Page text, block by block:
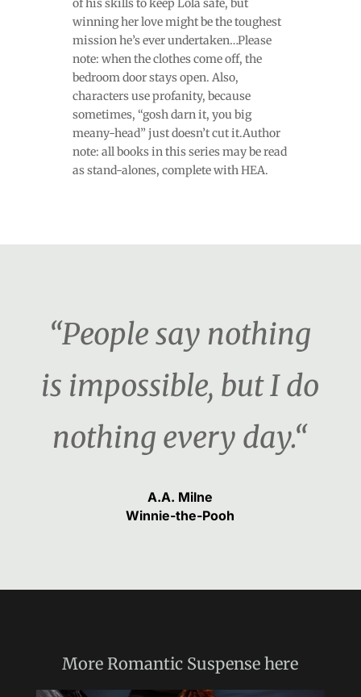
of his skills to keep Lola safe, but
winning her love might be the toughest
mission he’s ever undertaken…Please
note: when the clothes come off, the
bedroom door stays open. Also,
characters use profanity, because
sometimes, “gosh darn it, you big
meany-head” just doesn’t cut it.Author
note: all books in this series may be read
as stand-alones, complete with HEA.
“People say nothing
is impossible, but I do
nothing every day.“
A.A. Milne
Winnie-the-Pooh
MoreRomantic Suspense here